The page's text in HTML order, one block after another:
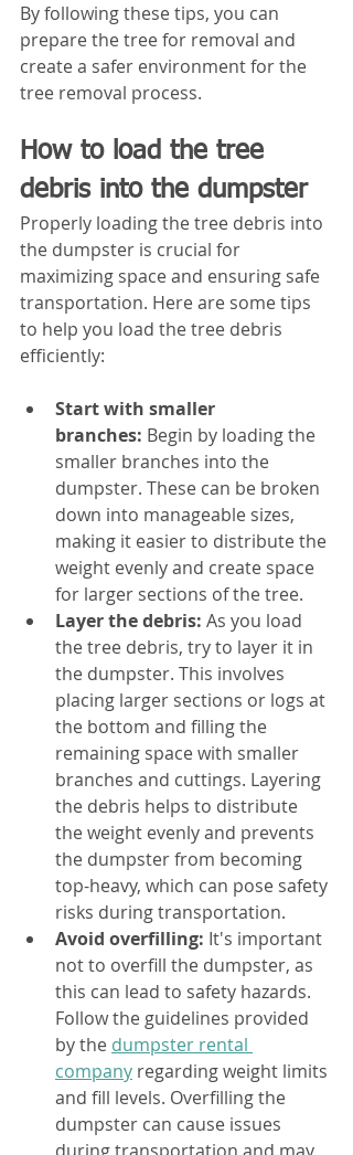
By following these tips, you can
prepare the tree for removal and
create a safer environment for the
tree removal process.
How to load the tree
debris into the dumpster
Properly loading the tree debris into
the dumpster is crucial for
maximizing space and ensuring safe
transportation. Here are some tips
to help you load the tree debris
efficiently:
Start with smaller
branches: Begin by loading the
smaller branches into the
dumpster. These can be broken
down into manageable sizes,
making it easier to distribute the
weight evenly and create space
for larger sections of the tree.
Layer the debris: As you load
the tree debris, try to layer it in
the dumpster. This involves
placing larger sections or logs at
the bottom and filling the
remaining space with smaller
branches and cuttings. Layering
the debris helps to distribute
the weight evenly and prevents
the dumpster from becoming
top-heavy, which can pose safety
risks during transportation.
Avoid overfilling: It's important
not to overfill the dumpster, as
this can lead to safety hazards.
Follow the guidelines provided
by the dumpster rental
company regarding weight limits
and fill levels. Overfilling the
dumpster can cause issues